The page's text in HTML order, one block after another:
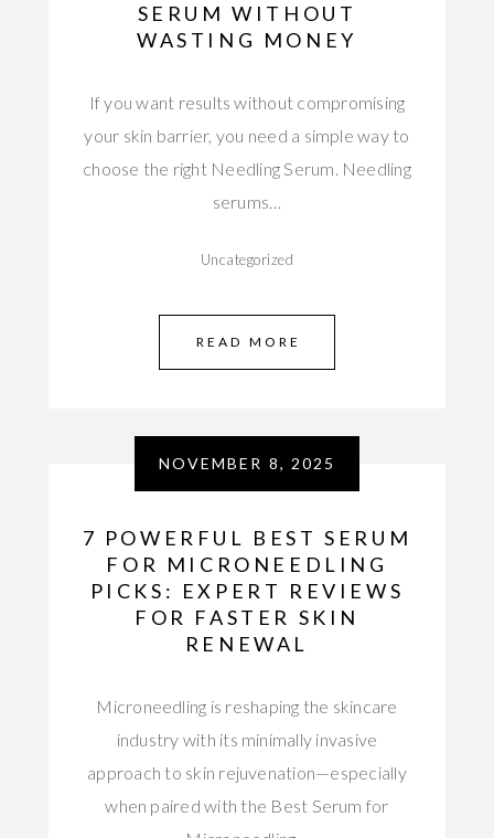
SERUM WITHOUT
WASTING MONEY
If you want results without compromising
your skin barrier, you need a simple way to
choose the right Needling Serum. Needling
serums…
Uncategorized
READ MORE
NOVEMBER 8, 2025
7 POWERFUL BEST SERUM
FOR MICRONEEDLING
PICKS: EXPERT REVIEWS
FOR FASTER SKIN
RENEWAL
Microneedling is reshaping the skincare
industry with its minimally invasive
approach to skin rejuvenation—especially
when paired with the Best Serum for